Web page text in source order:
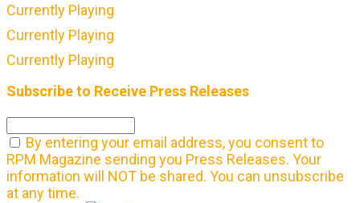
Currently Playing
Currently Playing
Currently Playing
Subscribe to Receive Press Releases
By entering your email address, you consent to
RPM Magazine sending you Press Releases. Your
information will NOT be shared. You can unsubscribe
at any time.